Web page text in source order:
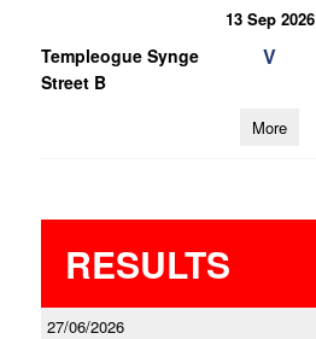
13 Sep 2026
Templeogue Synge
Street B
V
More
RESULTS
27/06/2026